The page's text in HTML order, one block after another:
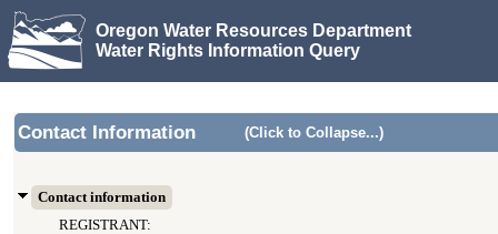
Oregon Water Resources Department
Water Rights Information Query
Contact Information (Click to Collapse...)
Contact information
REGISTRANT: